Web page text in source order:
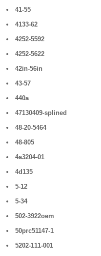
41-55
4133-62
4252-5592
4252-5622
42in-56in
43-57
440a
47130409-splined
48-20-5464
48-805
4a3204-01
4d135
5-12
5-34
502-3922oem
50prc51147-1
5202-111-001